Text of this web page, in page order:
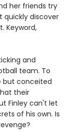
her friends try
discover
Keyword,
and
team. To
but conceited
their
Finley can't let
of his own. Is